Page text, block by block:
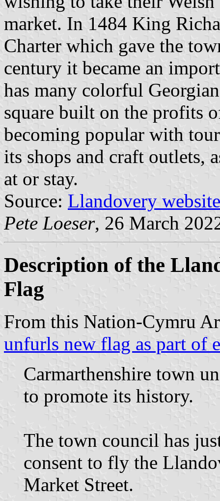
market. In 1484 King
Charter which gave the
century it became an
has many colorful
square built on the profits
becoming popular with
its shops and craft outlets,
at or stay.
Source: Llandovery website
Pete Loeser, 26 March
Description of the
Flag
From this Nation-Cymru
unfurls new flag as part of
Carmarthenshire town
to promote its history.
The town council has
consent to fly the
Market Street.